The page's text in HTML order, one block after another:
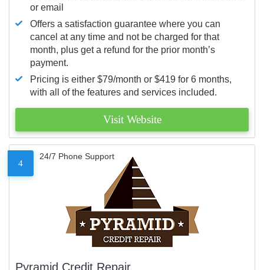
or email
Offers a satisfaction guarantee where you can
cancel at any time and not be charged for that
month, plus get a refund for the prior month’s
payment.
Pricing is either $79/month or $419 for 6 months,
with all of the features and services included.
Visit Website
4
24/7 Phone Support
Pyramid Credit Repair